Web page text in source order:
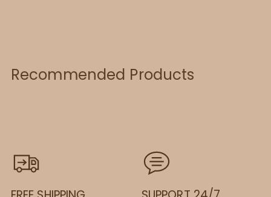
Recommended Products